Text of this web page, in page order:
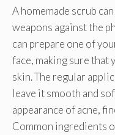
A homemade scrub
weapons against the
can prepare one of
face, making sure
skin. The regular
leave it smooth and
appearance of acne,
Common ingredients